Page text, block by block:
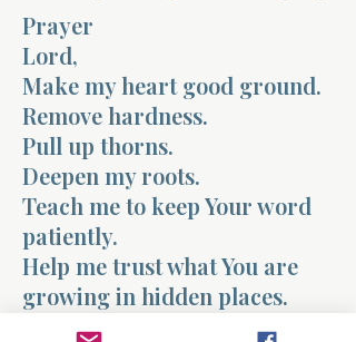
Prayer
Lord,
Make my heart good ground.
Remove hardness.
Pull up thorns.
Deepen my roots.
Teach me to keep Your word
patiently.
Help me trust what You are
growing in hidden places.
Even when I do not see fruit